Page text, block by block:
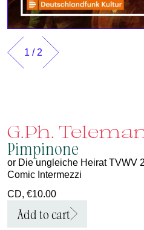
1 / 2
G.Ph.
Pimpinone
or Die ungleiche Heirat TVWV
Comic Intermezzi
CD, €10.00
Add to cart